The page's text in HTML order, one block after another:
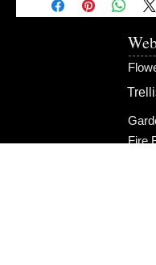
multiple areas of your
Pieces ship within 4-6
Fire